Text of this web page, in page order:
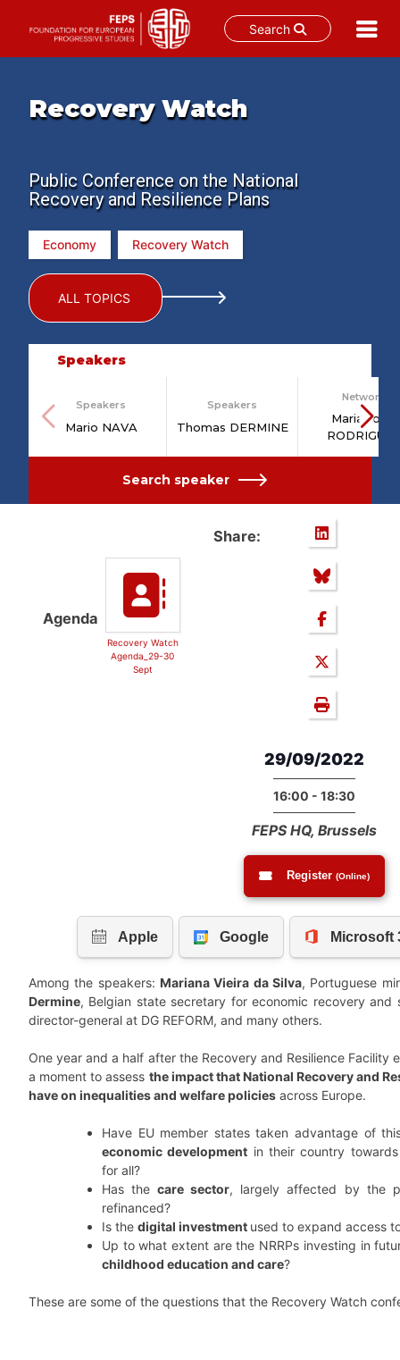
Search
contentRecovery Watch
Public Conference on the National
Recovery and Resilience Plans
Economy Recovery Watch
ALL TOPICS
Speakers
Speakers
Mario NAVA
Speakers
Thomas DERMINE
Network
Maria João
RODRIGUES
Search speaker
Agenda
Recovery Watch
Agenda_29-30
Sept
Share:
29/09/2022
16:00 - 18:30
FEPS HQ, Brussels
Register (Online)
Among the speakers: Mariana Vieira da Silva, Portuguese
Dermine, Belgian state secretary for economic recovery
director-general at DG REFORM, and many others.
One year and a half after the Recovery and Resilience
a moment to assess the impact that National Recovery and
have on inequalities and welfare policies across Europe.
Have EU member states taken advantage of
economic development in their country
for all?
Has thecare sector, largely affected by the
refinanced?
Is the digital investment used to expand access
Up to what extent are the NRRPs investing in
childhood education and care?
These are some of the questions that the Recovery Watch